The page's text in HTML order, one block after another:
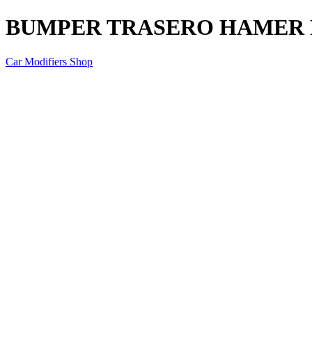
BUMPER TRASERO HAMER
Car Modifiers Shop